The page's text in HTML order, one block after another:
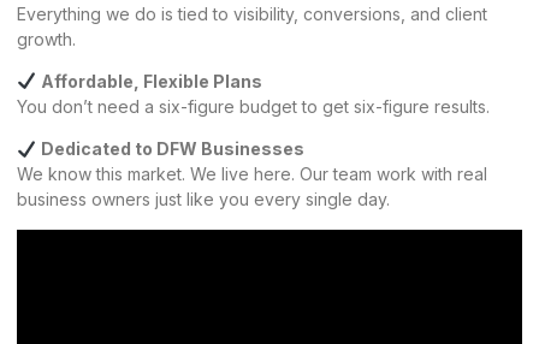
Everything we do is tied to visibility, conversions, and client
growth.
Affordable, Flexible Plans
You don’t need a six-figure budget to get six-figure results.
Dedicated to DFW Businesses
We know this market. We live here. Our team work with real
business owners just like you every single day.